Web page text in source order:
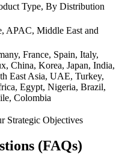
Type, By Distribution
APAC, Middle East and
France, Spain, Italy,
China, Korea, Japan, India,
East Asia, UAE, Turkey,
Egypt, Nigeria, Brazil,
Colombia
Strategic Objectives
(FAQs)